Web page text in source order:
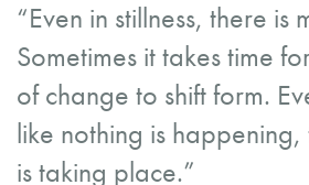
“Even in stillness, there is
Sometimes it takes time
of change to shift form.
like nothing is
is taking place.”